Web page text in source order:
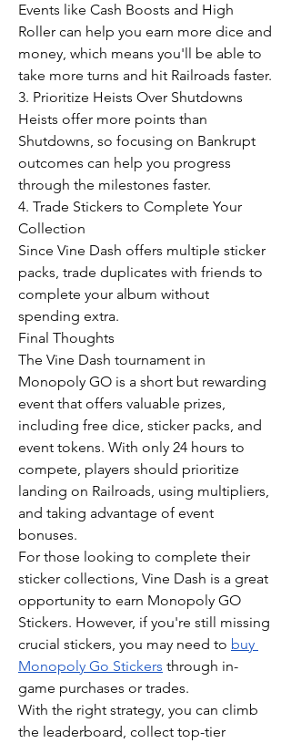
Events like Cash Boosts and High
Roller can help you earn more dice and
money, which means you'll be able to
take more turns and hit Railroads faster.
3. Prioritize Heists Over Shutdowns
Heists offer more points than
Shutdowns, so focusing on Bankrupt
outcomes can help you progress
through the milestones faster.
4. Trade Stickers to Complete Your
Collection
Since Vine Dash offers multiple sticker
packs, trade duplicates with friends to
complete your album without
spending extra.
Final Thoughts
The Vine Dash tournament in
Monopoly GO is a short but rewarding
event that offers valuable prizes,
including free dice, sticker packs, and
event tokens. With only 24 hours to
compete, players should prioritize
landing on Railroads, using multipliers,
and taking advantage of event
bonuses.
For those looking to complete their
sticker collections, Vine Dash is a great
opportunity to earn Monopoly GO
Stickers. However, if you're still missing
crucial stickers, you may need to buy
Monopoly Go Stickers through in-
game purchases or trades.
With the right strategy, you can climb
the leaderboard, collect top-tier